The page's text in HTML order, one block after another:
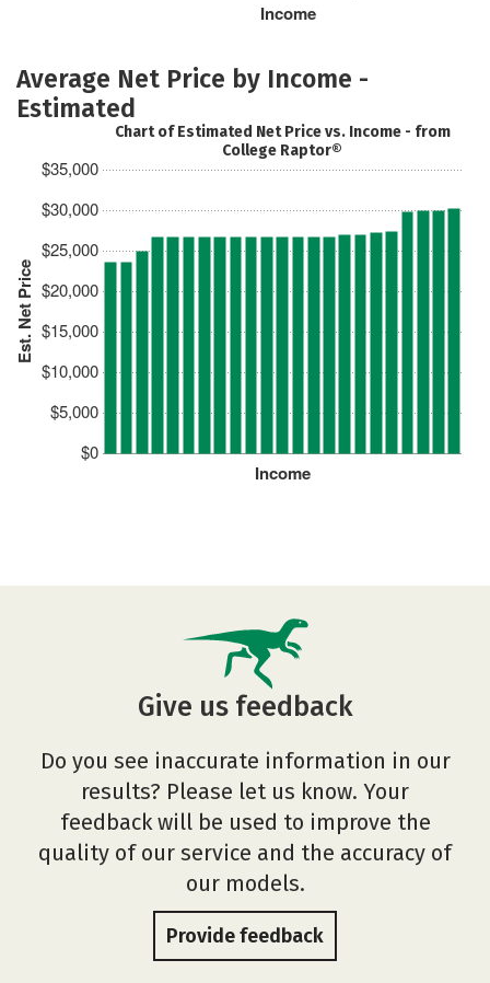
Income
Average Net Price by Income -
Estimated
Est. Net Price
$0
$5,000
$10,000
$15,000
$20,000
$25,000
$30,000
$35,000
Income
Chart of Estimated Net Price vs. Income - from
College Raptor®
Give us feedback
Do you see inaccurate information in our
results? Please let us know. Your
feedback will be used to improve the
quality of our service and the accuracy of
our models.
Provide feedback